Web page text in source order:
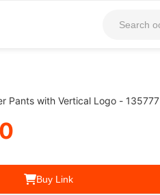
Pants with Vertical Logo - 135777
Buy Link